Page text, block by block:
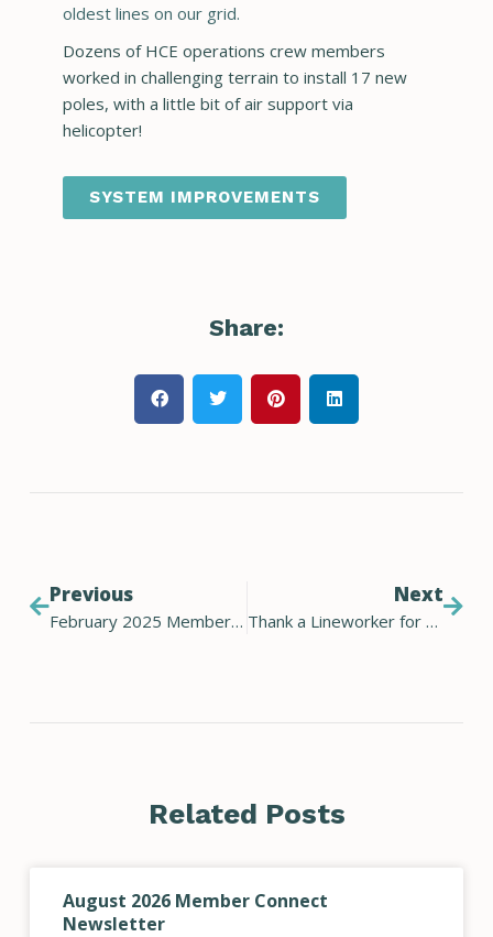
oldest lines on our grid.
Dozens of HCE operations crew members
worked in challenging terrain to install 17 new
poles, with a little bit of air support via
helicopter!
SYSTEM IMPROVEMENTS
Share:
Previous
February 2025 Member Connect Newsletter
Next
Thank a Lineworker for Lineworker Appreciation Day
Related Posts
August 2026 Member Connect
Newsletter